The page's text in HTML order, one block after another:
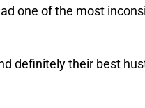
one of the most
definitely their best